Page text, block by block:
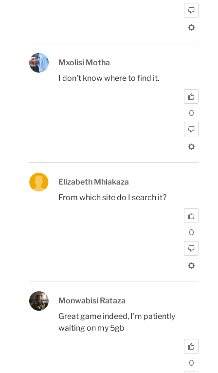
Mxolisi Motha
I don't know where to find it.
0
Elizabeth Mhlakaza
From which site do I search it?
0
Monwabisi Rataza
Great game indeed, I'm patiently
waiting on my 5gb
0